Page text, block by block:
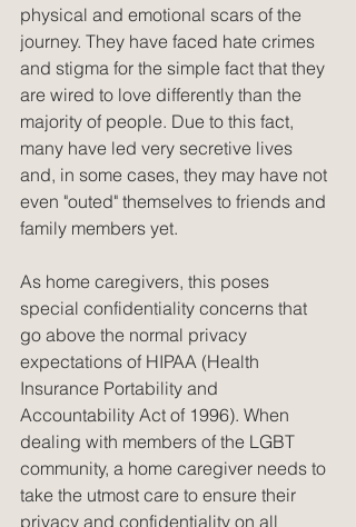
physical and emotional scars of the
journey. They have faced hate crimes
and stigma for the simple fact that they
are wired to love differently than the
majority of people. Due to this fact,
many have led very secretive lives
and, in some cases, they may have not
even "outed" themselves to friends and
family members yet.
As home caregivers, this poses
special confidentiality concerns that
go above the normal privacy
expectations of HIPAA (Health
Insurance Portability and
Accountability Act of 1996). When
dealing with members of the LGBT
community, a home caregiver needs to
take the utmost care to ensure their
privacy and confidentiality on all